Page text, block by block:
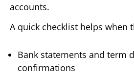
accounts.
A quick checklist helps when
Bank statements and term
confirmations